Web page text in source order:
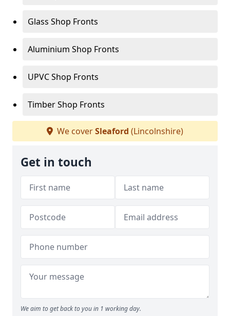
Glass Shop Fronts
Aluminium Shop Fronts
UPVC Shop Fronts
Timber Shop Fronts
We coverSleaford (Lincolnshire)
Get in touch
We aim to get back to you in 1 working day.